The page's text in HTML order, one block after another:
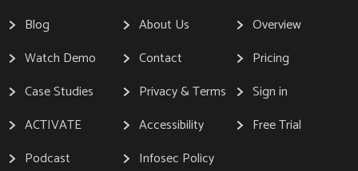
Blog
Watch Demo
Case Studies
ACTIVATE
Podcast
About Us
Contact
Privacy & Terms
Accessibility
Infosec Policy
Overview
Pricing
Sign in
Free Trial